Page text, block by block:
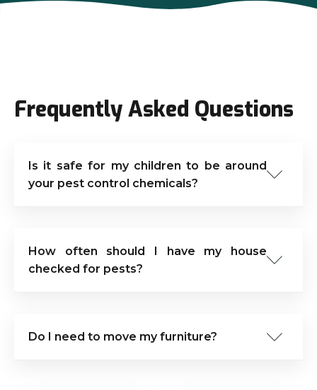
Frequently Asked Questions
Is it safe for my children to be around
your pest control chemicals?
How often should I have my house
checked for pests?
Do I need to move my furniture?